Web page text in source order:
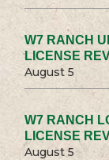
W7 RANCH
LICENSE
August 5
W7 RANCH
LICENSE
August 5